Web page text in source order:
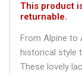
This product
returnable.
From Alpine to
historical style
These lovely